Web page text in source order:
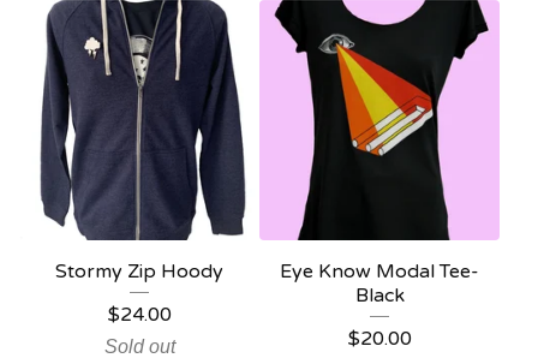
Stormy Zip Hoody
$24.00
Sold out
Eye Know Modal Tee-
Black
$20.00